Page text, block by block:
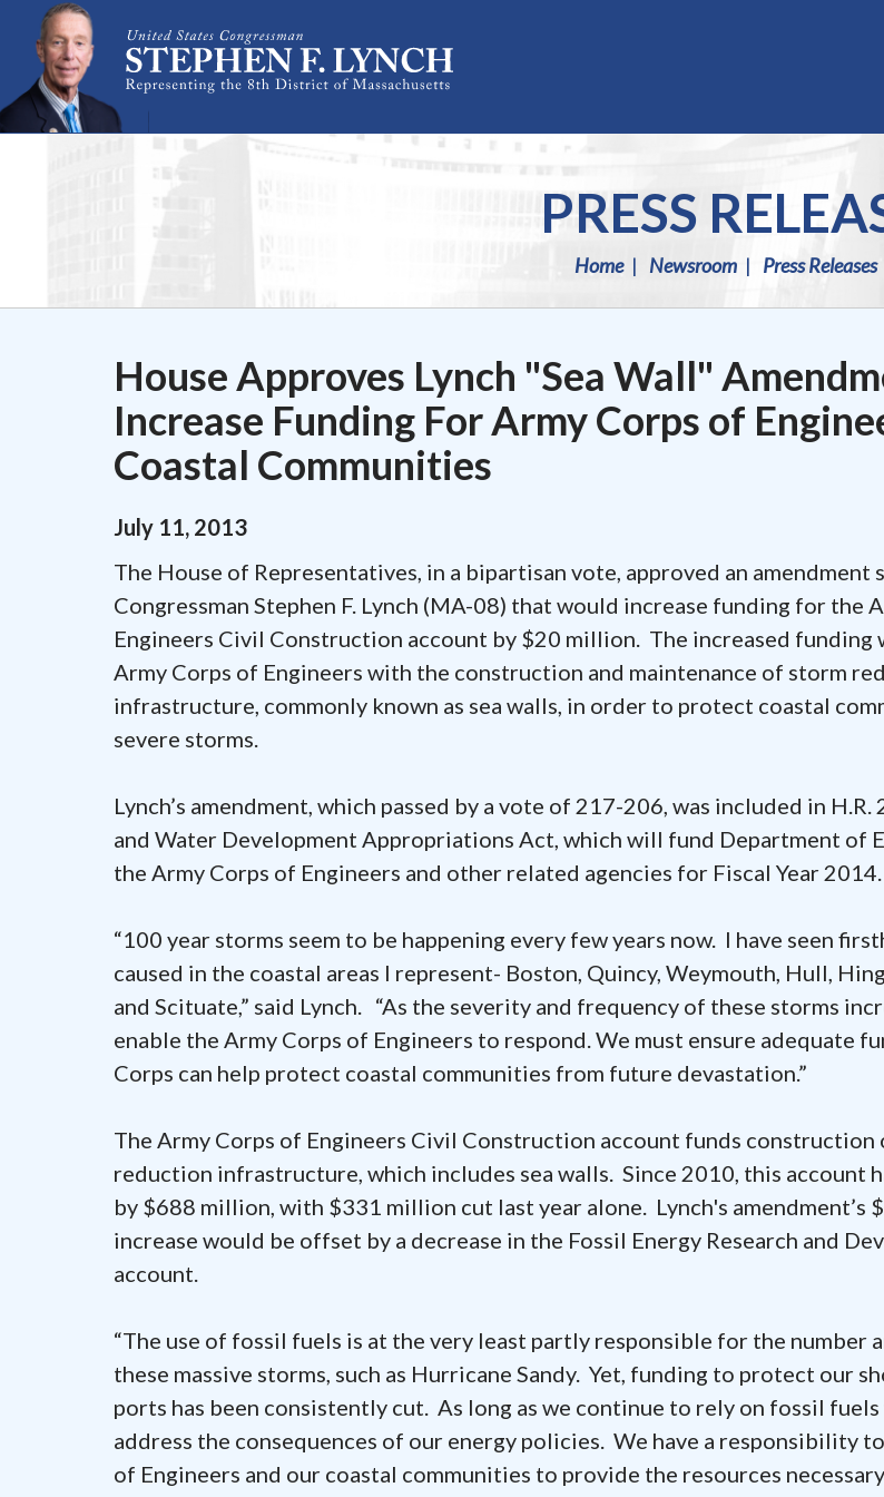
Skip Navigation
PRESS
Home Newsroom Press Releases
House Approves Lynch "Sea Wall"
Increase Funding For Army Corps of
Coastal Communities
July 11, 2013
The House of Representatives, in a bipartisan vote, approved an amendment
Congressman Stephen F. Lynch (MA-08) that would increase funding for the
Engineers Civil Construction account by $20 million. The increased funding
Army Corps of Engineers with the construction and maintenance of storm
infrastructure, commonly known as sea walls, in order to protect coastal
severe storms.
Lynch’s amendment, which passed by a vote of 217-206, was included in H.R.
and Water Development Appropriations Act, which will fund Department of
the Army Corps of Engineers and other related agencies for Fiscal Year 2014.
“100 year storms seem to be happening every few years now. I have seen
caused in the coastal areas I represent- Boston, Quincy, Weymouth, Hull,
and Scituate,” said Lynch. “As the severity and frequency of these storms
enable the Army Corps of Engineers to respond. We must ensure adequate
Corps can help protect coastal communities from future devastation.”
The Army Corps of Engineers Civil Construction account funds construction
reduction infrastructure, which includes sea walls. Since 2010, this account
by $688 million, with $331 million cut last year alone. Lynch's amendment’s
increase would be offset by a decrease in the Fossil Energy Research and
account.
“The use of fossil fuels is at the very least partly responsible for the number
these massive storms, such as Hurricane Sandy. Yet, funding to protect our
ports has been consistently cut. As long as we continue to rely on fossil fuels
address the consequences of our energy policies. We have a responsibility
of Engineers and our coastal communities to provide the resources